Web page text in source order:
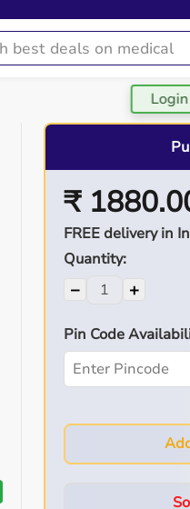
₹
FREE delivery in
Quantity:
− +
Pin Code